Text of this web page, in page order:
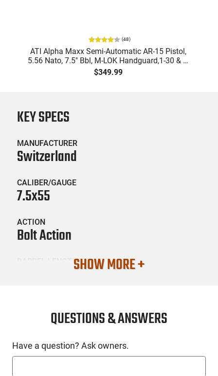
(48)
ATI Alpha Maxx Semi-Automatic AR-15 Pistol,
5.56 Nato, 7.5" Bbl, M-LOK Handguard,1-30 & 1-
60 Rd Mag, Flip-Up Sights, Adj Brace, Black -
$349.99
KEY SPECS
MANUFACTURER
Switzerland
CALIBER/GAUGE
7.5x55
ACTION
Bolt Action
BARREL LENGTH
Surplus / Used
SKU #
LNG-ZFK-55-RIFLE
SHOW MORE +
QUESTIONS & ANSWERS
Have a question? Ask owners.